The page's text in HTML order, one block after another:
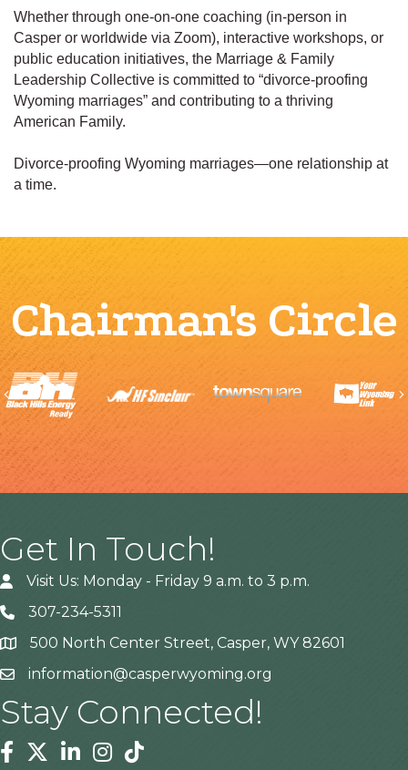
Whether through one-on-one coaching (in-person in
Casper or worldwide via Zoom), interactive workshops, or
public education initiatives, the Marriage & Family
Leadership Collective is committed to “divorce-proofing
Wyoming marriages” and contributing to a thriving
American Family.
Divorce-proofing Wyoming marriages—one relationship at
a time.
Chairman's Circle
Previous
Get In Touch!
Visit Us: Monday - Friday 9 a.m. to 3 p.m.
307-234-5311
Address500 North Center Street, Casper, WY 82601
information@casperwyoming.org
Stay Connected!
Facebook
TwitterLinkedinInstagram
Tiktok